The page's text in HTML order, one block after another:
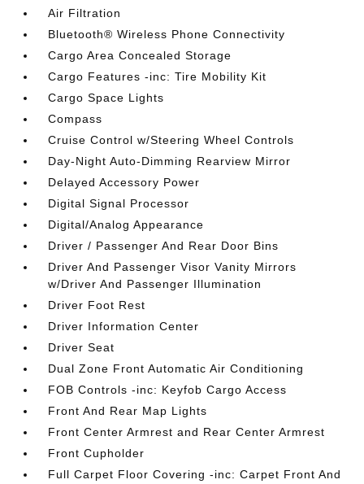
Air Filtration
Bluetooth® Wireless Phone Connectivity
Cargo Area Concealed Storage
Cargo Features -inc: Tire Mobility Kit
Cargo Space Lights
Compass
Cruise Control w/Steering Wheel Controls
Day-Night Auto-Dimming Rearview Mirror
Delayed Accessory Power
Digital Signal Processor
Digital/Analog Appearance
Driver / Passenger And Rear Door Bins
Driver And Passenger Visor Vanity Mirrors
w/Driver And Passenger Illumination
Driver Foot Rest
Driver Information Center
Driver Seat
Dual Zone Front Automatic Air Conditioning
FOB Controls -inc: Keyfob Cargo Access
Front And Rear Map Lights
Front Center Armrest and Rear Center Armrest
Front Cupholder
Full Carpet Floor Covering -inc: Carpet Front And